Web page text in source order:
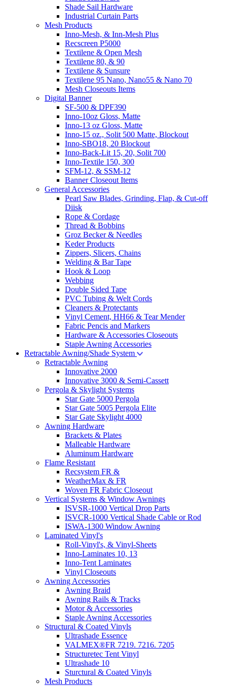
Shade Sail Hardware
Industrial Curtain Parts
Mesh Products
Inno-Mesh, & Inn-Mesh Plus
Recscreen P5000
Textilene & Open Mesh
Textilene 80, & 90
Textilene & Sunsure
Textilene 95 Nano, Nano55 & Nano 70
Mesh Closeouts Items
Digital Banner
SF-500 & DPF390
Inno-10oz Gloss, Matte
Inno-13 oz Gloss, Matte
Inno-15 oz., Solit 500 Matte, Blockout
Inno-SBO18, 20 Blockout
Inno-Back-Lit 15, 20, Solit 700
Inno-Textile 150, 300
SFM-12, & SSM-12
Banner Closeout Items
General Accessories
Pearl Saw Blades, Grinding, Flap, & Cut-off
Diisk
Rope & Cordage
Thread & Bobbins
Groz Becker & Needles
Keder Products
Zippers, Slicers, Chains
Welding & Bar Tape
Hook & Loop
Webbing
Double Sided Tape
PVC Tubing & Welt Cords
Cleaners & Protectants
Vinyl Cement, HH66 & Tear Mender
Fabric Pencis and Markers
Hardware & Accessories Closeouts
Staple Awning Accessories
Retractable Awning/Shade System
Retractable Awning
Innovative 2000
Innovative 3000 & Semi-Cassett
Pergola & Skylight Systems
Star Gate 5000 Pergola
Star Gate 5005 Pergola Elite
Star Gate Skylight 4000
Awning Hardware
Brackets & Plates
Malleable Hardware
Aluminum Hardware
Flame Resistant
Recsystem FR &
WeatherMax & FR
Woven FR Fabric Closeout
Vertical Systems & Window Awnings
ISVSR-1000 Vertical Drop Parts
ISVCR-1000 Vertical Shade Cable or Rod
ISWA-1300 Window Awning
Laminated Vinyl's
Roll-Vinyl's, & Vinyl-Sheets
Inno-Laminates 10, 13
Inno-Tent Laminates
Vinyl Closeouts
Awning Accessories
Awning Braid
Awning Rails & Tracks
Motor & Accessories
Staple Awning Accessories
Structural & Coated Vinyls
Ultrashade Essence
VALMEX®FR 7219. 7216. 7205
Structuretec Tent Vinyl
Ultrashade 10
Sturctural & Coated Vinyls
Mesh Products